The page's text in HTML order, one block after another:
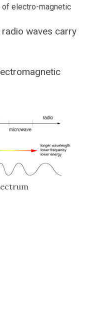
of electro-magnetic
waves carry